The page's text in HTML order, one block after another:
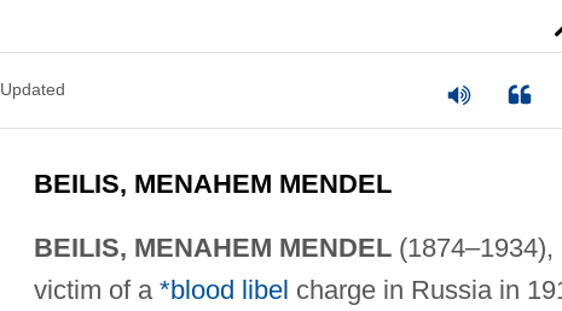
Updated
BEILIS, MENAHEM MENDEL
BEILIS, MENAHEM MENDEL(1874–1934),
victim of a *blood libel charge in Russia in